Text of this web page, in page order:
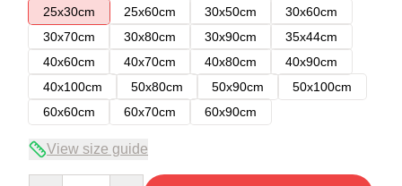
25x30cm
25x60cm 30x50cm
30x60cm
30x70cm
30x80cm 30x90cm
35x44cm
40x60cm
40x70cm 40x80cm
40x90cm
40x100cm
50x80cm 50x90cm
50x100cm
60x60cm
60x70cm 60x90cm
View size guide